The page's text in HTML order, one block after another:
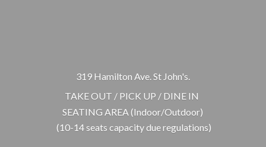
319 Hamilton Ave. St John's.
TAKE OUT / PICK UP / DINE IN
SEATING AREA (Indoor/Outdoor)
(10-14 seats capacity due regulations)